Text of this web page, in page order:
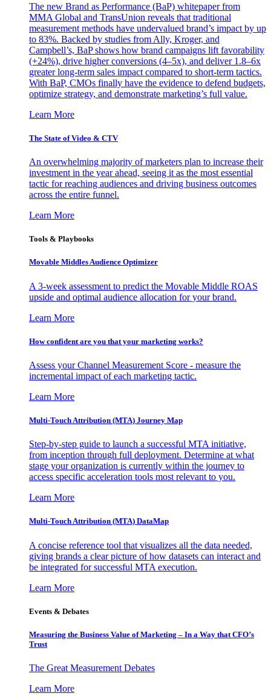
The new Brand as Performance (BaP) whitepaper from
MMA Global and TransUnion reveals that traditional
measurement methods have undervalued brand’s impact by up
to 83%. Backed by studies from Ally, Kroger, and
Campbell’s, BaP shows how brand campaigns lift favorability
(+24%), drive higher conversions (4–5x), and deliver 1.8–6x
greater long-term sales impact compared to short-term tactics.
With BaP, CMOs finally have the evidence to defend budgets,
optimize strategy, and demonstrate marketing’s full value.
Learn More
The State of Video & CTV
An overwhelming majority of marketers plan to increase their
investment in the year ahead, seeing it as the most essential
tactic for reaching audiences and driving business outcomes
across the entire funnel.
Learn More
Tools & Playbooks
Movable Middles Audience Optimizer
A 3-week assessment to predict the Movable Middle ROAS
upside and optimal audience allocation for your brand.
Learn More
How confident are you that your marketing works?
Assess your Channel Measurement Score - measure the
incremental impact of each marketing tactic.
Learn More
Multi-Touch Attribution (MTA) Journey Map
Step-by-step guide to launch a successful MTA initiative,
from inception through full deployment. Determine at what
stage your organization is currently within the journey to
access specific acceleration tools most relevant to you.
Learn More
Multi-Touch Attribution (MTA) DataMap
A concise reference tool that visualizes all the data needed,
giving brands a clear picture of how datasets can interact and
be integrated for successful MTA execution.
Learn More
Events & Debates
Measuring the Business Value of Marketing – In a Way that CFO’s
Trust
The Great Measurement Debates
Learn More